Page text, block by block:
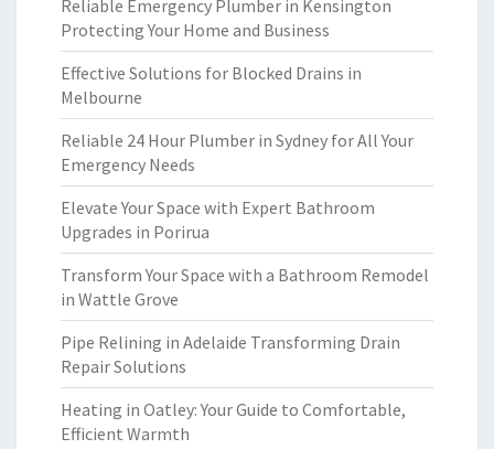
Reliable Emergency Plumber in Kensington
Protecting Your Home and Business
Effective Solutions for Blocked Drains in
Melbourne
Reliable 24 Hour Plumber in Sydney for All Your
Emergency Needs
Elevate Your Space with Expert Bathroom
Upgrades in Porirua
Transform Your Space with a Bathroom Remodel
in Wattle Grove
Pipe Relining in Adelaide Transforming Drain
Repair Solutions
Heating in Oatley: Your Guide to Comfortable,
Efficient Warmth